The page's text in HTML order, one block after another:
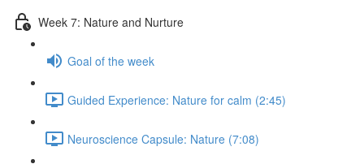
Week 7: Nature and Nurture
Goal of the week
Guided Experience: Nature for calm (2:45)
Neuroscience Capsule: Nature (7:08)